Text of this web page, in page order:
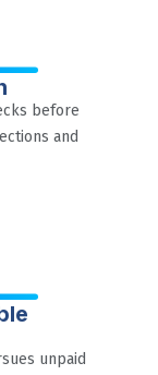
before
and
unpaid